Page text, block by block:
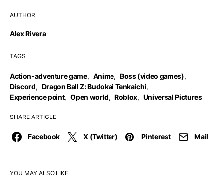
AUTHOR
Alex Rivera
TAGS
Action-adventure game, Anime, Boss (video games),
Discord, Dragon Ball Z: Budokai Tenkaichi,
Experience point, Open world, Roblox, Universal Pictures
SHARE ARTICLE
Facebook X (Twitter) Pinterest Mail
YOU MAY ALSO LIKE